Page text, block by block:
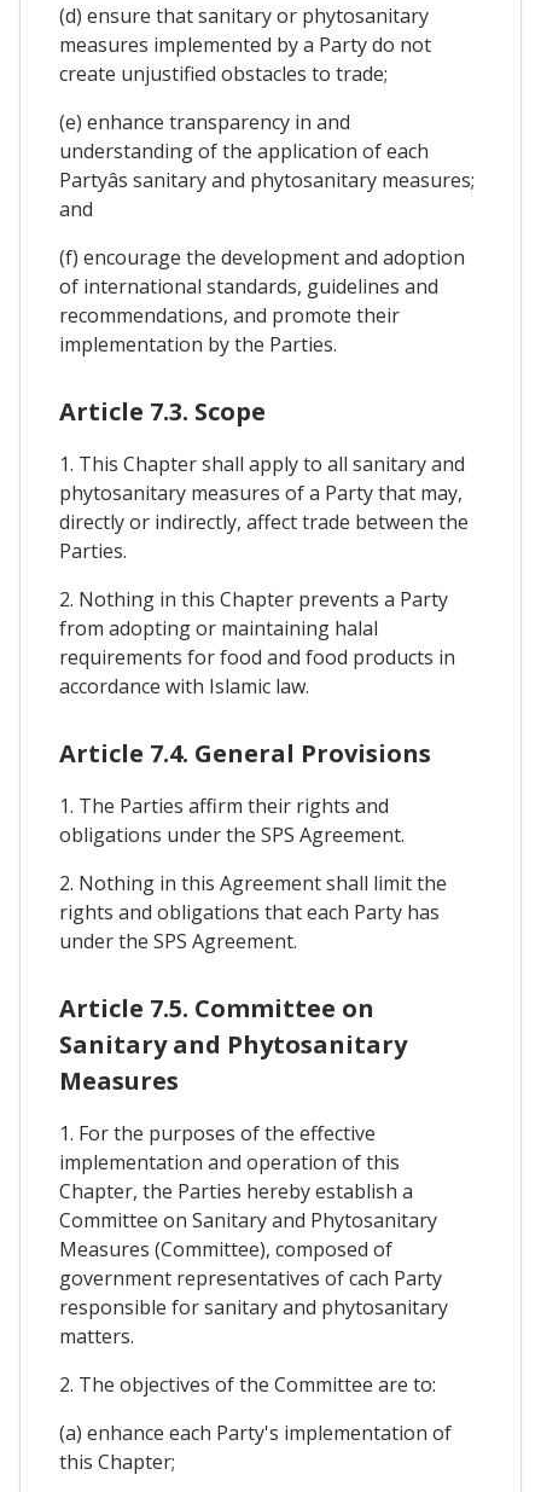
(d) ensure that sanitary or phytosanitary
measures implemented by a Party do not
create unjustified obstacles to trade;
(e) enhance transparency in and
understanding of the application of each
Partyâs sanitary and phytosanitary measures;
and
(f) encourage the development and adoption
of international standards, guidelines and
recommendations, and promote their
implementation by the Parties.
Article 7.3. Scope
1. This Chapter shall apply to all sanitary and
phytosanitary measures of a Party that may,
directly or indirectly, affect trade between the
Parties.
2. Nothing in this Chapter prevents a Party
from adopting or maintaining halal
requirements for food and food products in
accordance with Islamic law.
Article 7.4. General Provisions
1. The Parties affirm their rights and
obligations under the SPS Agreement.
2. Nothing in this Agreement shall limit the
rights and obligations that each Party has
under the SPS Agreement.
Article 7.5. Committee on
Sanitary and Phytosanitary
Measures
1. For the purposes of the effective
implementation and operation of this
Chapter, the Parties hereby establish a
Committee on Sanitary and Phytosanitary
Measures (Committee), composed of
government representatives of cach Party
responsible for sanitary and phytosanitary
matters.
2. The objectives of the Committee are to:
(a) enhance each Party's implementation of
this Chapter;